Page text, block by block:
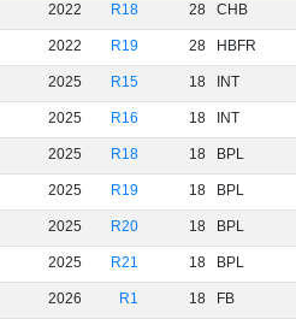
2022 R18 28 CHB
2022 R19 28 HBFR
2025 R15 18 INT
2025 R16 18 INT
2025 R18 18 BPL
2025 R19 18 BPL
2025 R20 18 BPL
2025 R21 18 BPL
2026 R1 18 FB